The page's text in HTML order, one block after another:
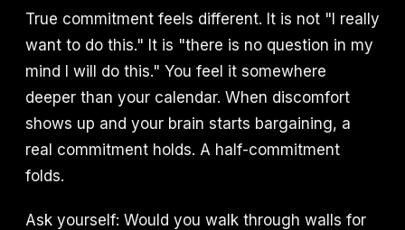
True commitment feels different. It is not "I really
want to do this." It is "there is no question in my
mind I will do this." You feel it somewhere
deeper than your calendar. When discomfort
shows up and your brain starts bargaining, a
real commitment holds. A half-commitment
folds.
Ask yourself: Would you walk through walls for